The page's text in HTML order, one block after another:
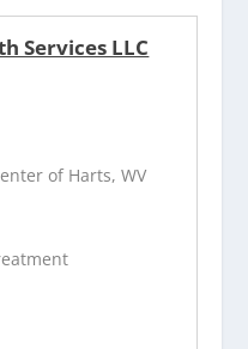
Services LLC
of Harts, WV